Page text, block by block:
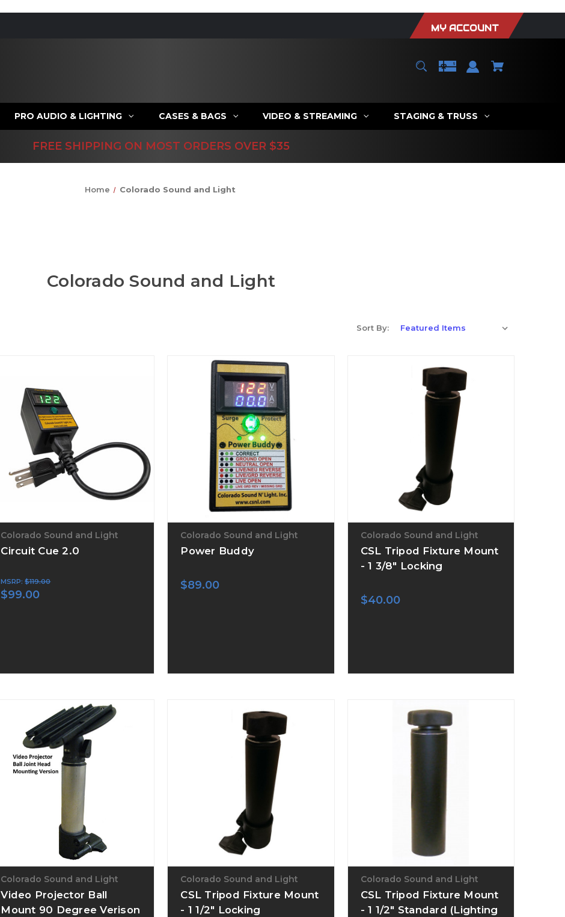
MY ACCOUNT
PRO AUDIO & LIGHTING CASES & BAGS VIDEO & STREAMING STAGING & TRUSS
FREE SHIPPING ON MOST ORDERS OVER $35
Home Colorado Sound and Light
Colorado Sound and Light
Sort By:
Colorado Sound and Light
Circuit Cue 2.0
MSRP:$119.00
$99.00
Colorado Sound and Light
Power Buddy
$89.00
Colorado Sound and Light
CSL Tripod Fixture Mount
- 1 3/8" Locking
$40.00
Colorado Sound and Light
Video Projector Ball
Mount 90 Degree Verison
Colorado Sound and Light
CSL Tripod Fixture Mount
- 1 1/2" Locking
Colorado Sound and Light
CSL Tripod Fixture Mount
- 1 1/2" Standard (Lighting